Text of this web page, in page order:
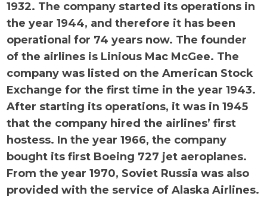
1932. The company started its operations in
the year 1944, and therefore it has been
operational for 74 years now. The founder
of the airlines is Linious Mac McGee. The
company was listed on the American Stock
Exchange for the first time in the year 1943.
After starting its operations, it was in 1945
that the company hired the airlines’ first
hostess. In the year 1966, the company
bought its first Boeing 727 jet aeroplanes.
From the year 1970, Soviet Russia was also
provided with the service of Alaska Airlines.